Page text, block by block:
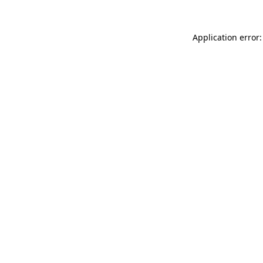
Application